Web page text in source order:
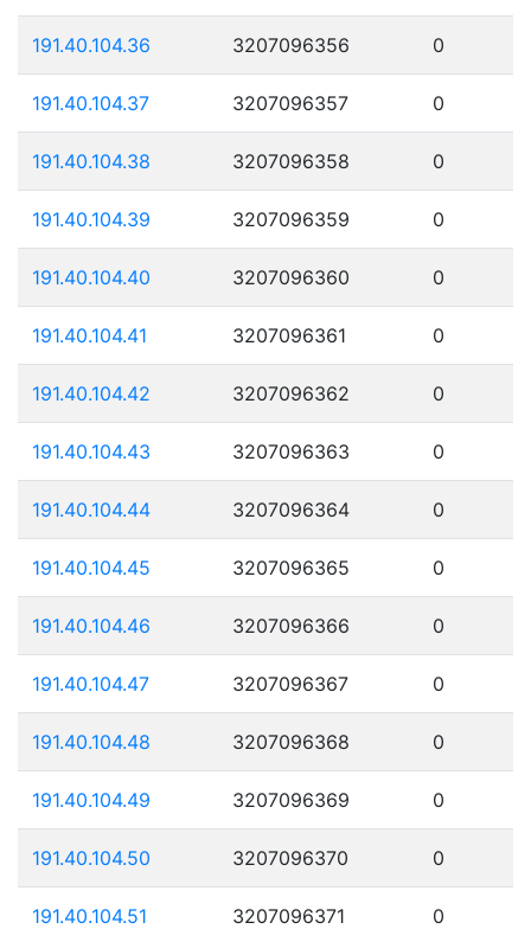
191.40.104.36 3207096356 0
191.40.104.37 3207096357 0
191.40.104.38 3207096358 0
191.40.104.39 3207096359 0
191.40.104.40 3207096360 0
191.40.104.41 3207096361 0
191.40.104.42 3207096362 0
191.40.104.43 3207096363 0
191.40.104.44 3207096364 0
191.40.104.45 3207096365 0
191.40.104.46 3207096366 0
191.40.104.47 3207096367 0
191.40.104.48 3207096368 0
191.40.104.49 3207096369 0
191.40.104.50 3207096370 0
191.40.104.51 3207096371 0